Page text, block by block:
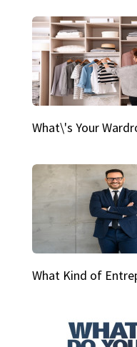
What\'s Your
What Kind of